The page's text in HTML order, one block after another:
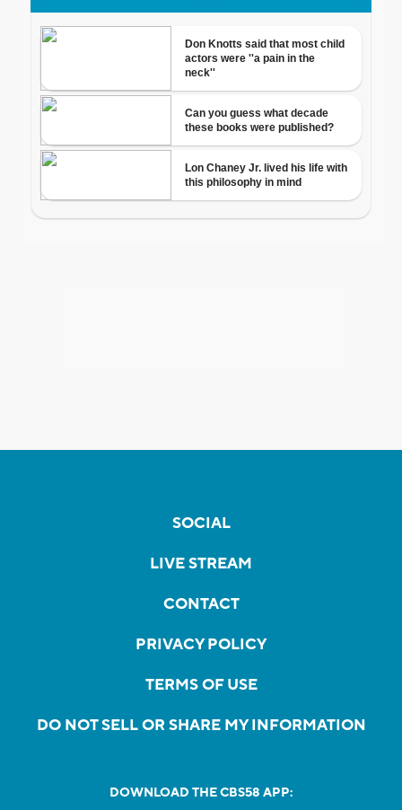
SOCIAL
LIVE STREAM
CONTACT
PRIVACY POLICY
TERMS OF USE
DO NOT SELL OR SHARE MY INFORMATION
DOWNLOAD THE CBS58 APP: